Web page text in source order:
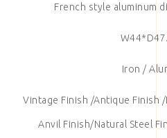
French style aluminum
Iron /
Vintage Finish /Antique Finish
Anvil Finish/Natural Steel